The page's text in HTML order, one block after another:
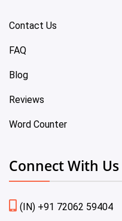
Contact Us
FAQ
Blog
Reviews
Word Counter
Connect With Us
(IN) +91 72062 59404